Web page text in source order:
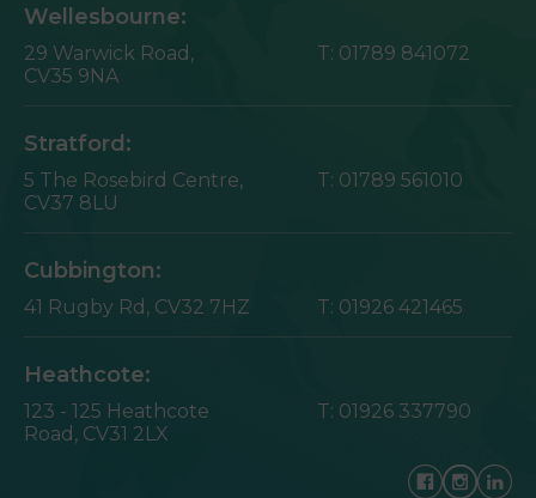
Wellesbourne:
29 Warwick Road,
CV35 9NA
T: 01789 841072
Stratford:
5 The Rosebird Centre,
CV37 8LU
T: 01789 561010
Cubbington:
41 Rugby Rd, CV32 7HZ T: 01926 421465
Heathcote:
123 - 125 Heathcote
Road, CV31 2LX
T: 01926 337790